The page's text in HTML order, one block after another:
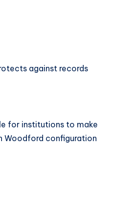
against records
for institutions to make
Woodford configuration